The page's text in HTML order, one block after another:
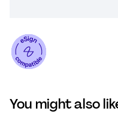
You might also